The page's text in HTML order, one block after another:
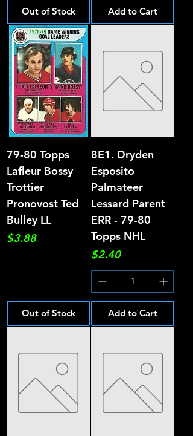
Out of Stock Add to Cart
79-80 Topps
Lafleur Bossy
Trottier
Pronovost Ted
Bulley LL
Price
$3.88
Out of Stock
8E1. Dryden
Esposito
Palmateer
Lessard Parent
ERR - 79-80
Topps NHL
Price
$2.40
Add to Cart